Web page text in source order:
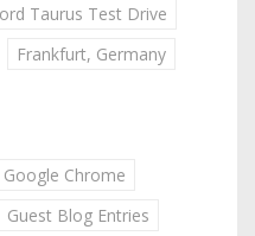
Taurus Test Drive
Frankfurt, Germany
Google Chrome
Guest Blog Entries